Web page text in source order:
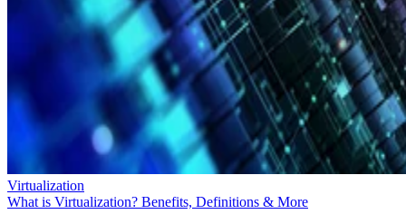
Virtualization
What is Virtualization? Benefits, Definitions & More